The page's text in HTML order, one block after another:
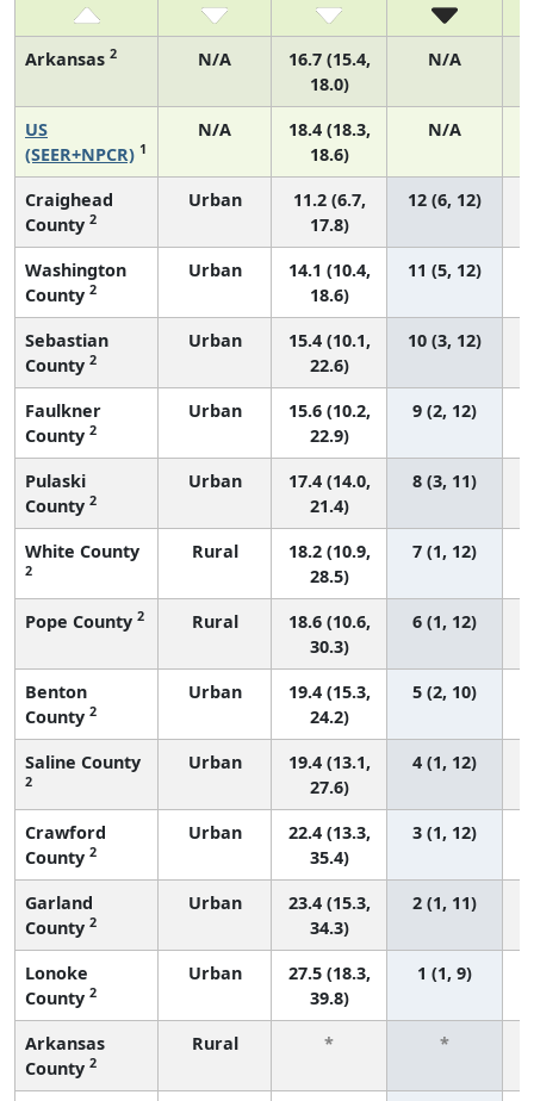
Arkansas 2 N/A
16.7 (15.4,
18.0)
N/A
US
(SEER+NPCR) 1
N/A
18.4 (18.3,
18.6)
N/A
Craighead
County 2
Urban
11.2 (6.7,
17.8)
12 (6, 12)
Washington
County 2
Urban
14.1 (10.4,
18.6)
11 (5, 12)
Sebastian
County 2
Urban
15.4 (10.1,
22.6)
10 (3, 12)
Faulkner
County 2
Urban
15.6 (10.2,
22.9)
9 (2, 12)
Pulaski
County 2
Urban
17.4 (14.0,
21.4)
8 (3, 11)
White County
2
Rural
18.2 (10.9,
28.5)
7 (1, 12)
Pope County 2 Rural
18.6 (10.6,
30.3)
6 (1, 12)
Benton
County 2
Urban
19.4 (15.3,
24.2)
5 (2, 10)
Saline County
2
Urban
19.4 (13.1,
27.6)
4 (1, 12)
Crawford
County 2
Urban
22.4 (13.3,
35.4)
3 (1, 12)
Garland
County 2
Urban
23.4 (15.3,
34.3)
2 (1, 11)
Lonoke
County 2
Urban
27.5 (18.3,
39.8)
1 (1, 9)
Arkansas
County 2
Rural * *